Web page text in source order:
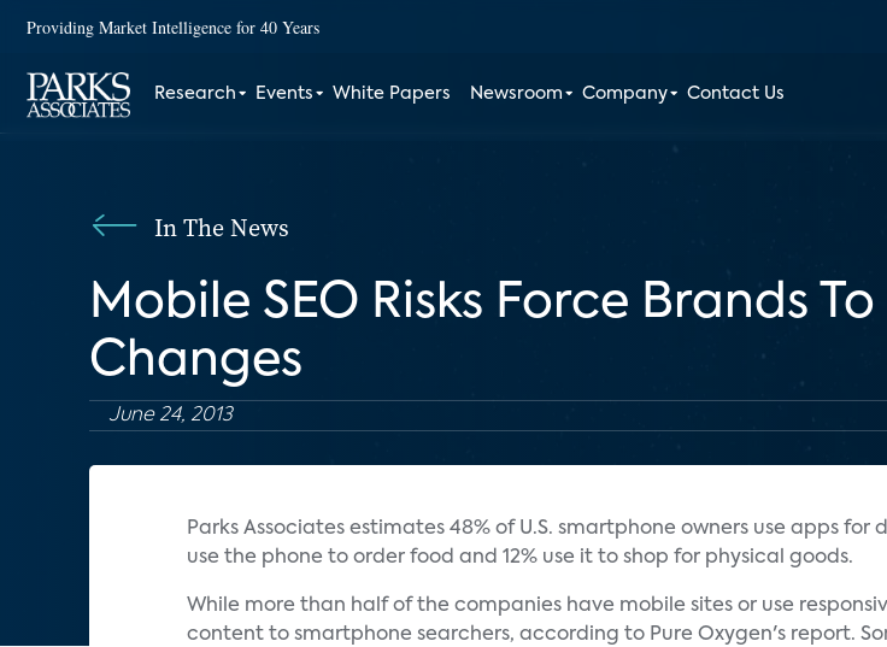
Providing Market Intelligence for 40 Years
Research Events White Papers Newsroom Company Contact Us
In The News
Mobile SEO Risks Force Brands
Changes
June 24, 2013
Parks Associates estimates 48% of U.S. smartphone owners use apps
use the phone to order food and 12% use it to shop for physical goods.
While more than half of the companies have mobile sites or use
content to smartphone searchers, according to Pure Oxygen's report.